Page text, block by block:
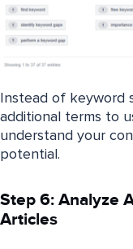
Instead of keyword
additional terms to
understand your
potential.
Step 6: Analyze
Articles